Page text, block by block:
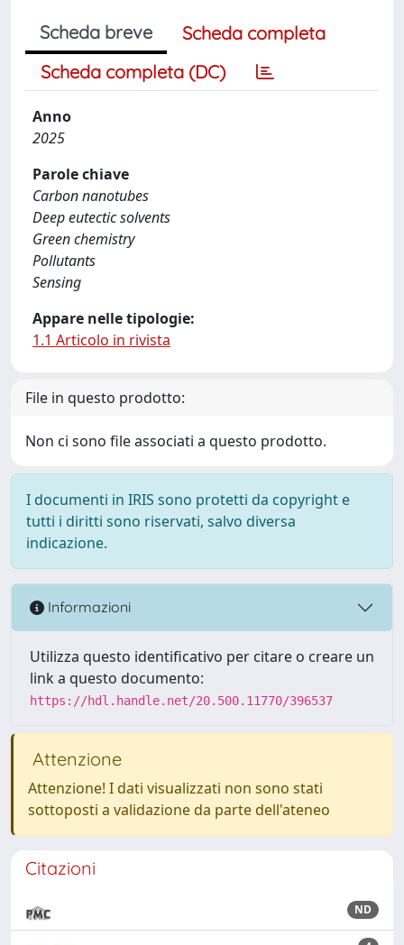
Scheda breve
Scheda completa
Scheda completa (DC)
Anno
2025
Parole chiave
Carbon nanotubes
Deep eutectic solvents
Green chemistry
Pollutants
Sensing
Appare nelle tipologie:
1.1 Articolo in rivista
File in questo prodotto:
Non ci sono file associati a questo prodotto.
I documenti in IRIS sono protetti da copyright e
tutti i diritti sono riservati, salvo diversa
indicazione.
Informazioni
Utilizza questo identificativo per citare o creare un
link a questo documento:
https://hdl.handle.net/20.500.11770/396537
Attenzione
Attenzione! I dati visualizzati non sono stati
sottoposti a validazione da parte dell'ateneo
Citazioni
ND